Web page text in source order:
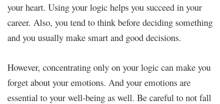
your heart. Using your logic helps you succeed in your
career. Also, you tend to think before deciding something
and you usually make smart and good decisions.
However, concentrating only on your logic can make you
forget about your emotions. And your emotions are
essential to your well-being as well. Be careful to not fall